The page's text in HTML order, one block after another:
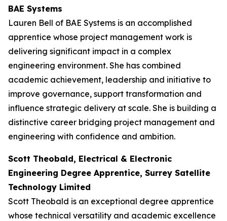
BAE Systems
Lauren Bell of BAE Systems is an accomplished
apprentice whose project management work is
delivering significant impact in a complex
engineering environment. She has combined
academic achievement, leadership and initiative to
improve governance, support transformation and
influence strategic delivery at scale. She is building a
distinctive career bridging project management and
engineering with confidence and ambition.
Scott Theobald, Electrical & Electronic
Engineering Degree Apprentice, Surrey Satellite
Technology Limited
Scott Theobald is an exceptional degree apprentice
whose technical versatility and academic excellence